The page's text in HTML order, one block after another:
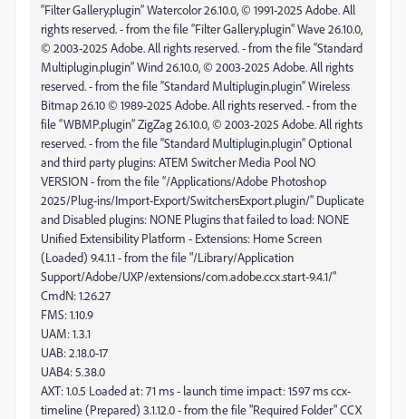
FMS: 1.10.9
UAM: 1.3.1
UAB: 2.18.0-17
UAB4: 5.38.0
AXT: 1.0.5 Loaded at: 71 ms - launch time impact: 1597 ms ccx-
timeline (Prepared) 3.1.12.0 - from the file "Required Folder" CCX